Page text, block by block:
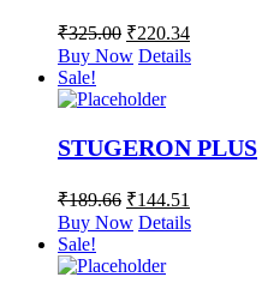
₹325.00 ₹220.34
Buy Now Details
Sale!
STUGERON PLUS
₹189.66 ₹144.51
Buy Now Details
Sale!